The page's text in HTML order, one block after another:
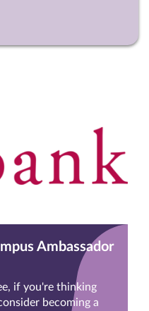
Ambassador
if you're thinking
becoming a